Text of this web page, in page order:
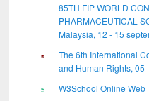
85TH FIP WORLD
PHARMACEUTICAL
Malaysia, 12 - 15
The 6th International
and Human Rights, 05
W3School Online Web